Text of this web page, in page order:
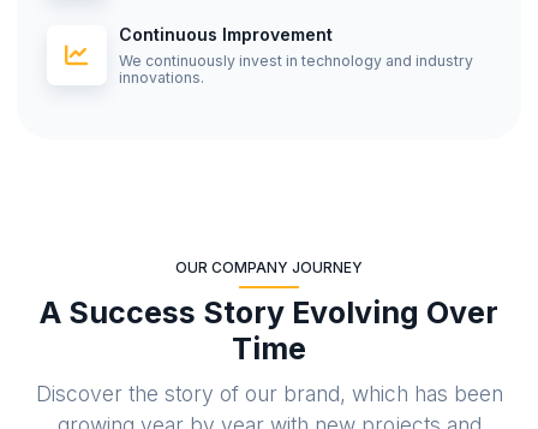
Continuous Improvement
We continuously invest in technology and industry
innovations.
OUR COMPANY JOURNEY
A Success Story Evolving Over
Time
Discover the story of our brand, which has been